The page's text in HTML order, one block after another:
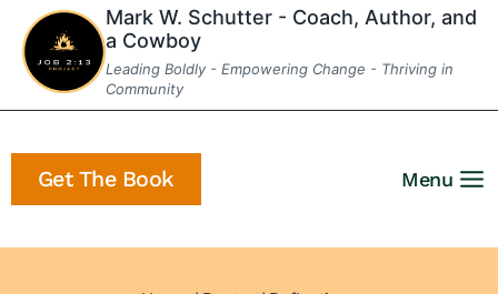
Skip
content
Mark W. Schutter - Coach, Author, and
a Cowboy
Leading Boldly - Empowering Change - Thriving in
Community
Get The Book Menu